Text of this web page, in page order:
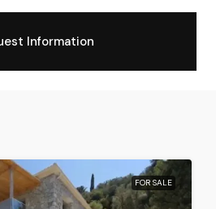
Information
FOR SALE